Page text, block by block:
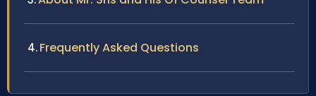
Frequently Asked Questions